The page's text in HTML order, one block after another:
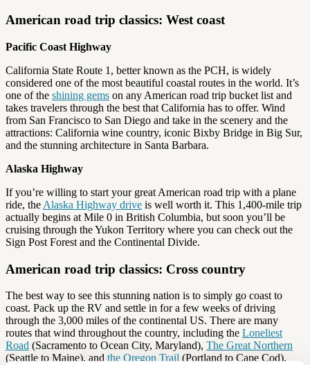
American road trip classics: West coast
Pacific Coast Highway
California State Route 1, better known as the PCH, is widely
considered one of the most beautiful coastal routes in the world. It’s
one of the shining gems on any American road trip bucket list and
takes travelers through the best that California has to offer. Wind
from San Francisco to San Diego and take in the scenery and the
attractions: California wine country, iconic Bixby Bridge in Big Sur,
and the stunning architecture in Santa Barbara.
Alaska Highway
If you’re willing to start your great American road trip with a plane
ride, the Alaska Highway drive is well worth it. This 1,400-mile trip
actually begins at Mile 0 in British Columbia, but soon you’ll be
cruising through the Yukon Territory where you can check out the
Sign Post Forest and the Continental Divide.
American road trip classics: Cross country
The best way to see this stunning nation is to simply go coast to
coast. Pack up the RV and settle in for a few weeks of driving
through the 3,000 miles of the continental US. There are many
routes that wind throughout the country, including the Loneliest
Road (Sacramento to Ocean City, Maryland), The Great Northern
(Seattle to Maine), and the Oregon Trail (Portland to Cape Cod).